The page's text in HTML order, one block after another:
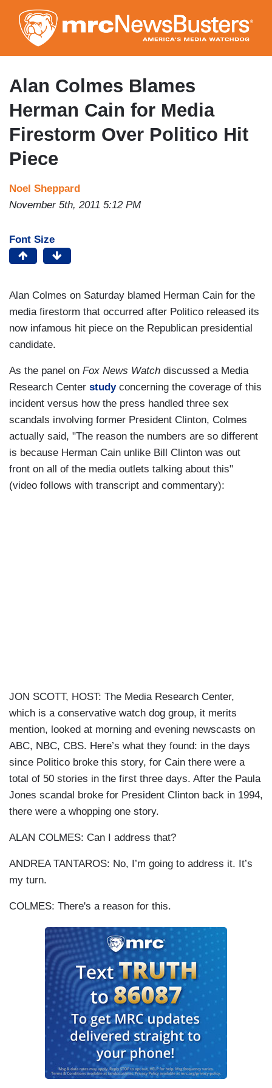
to
main
content
Alan Colmes Blames
Herman Cain for Media
Firestorm Over Politico Hit
Piece
Noel Sheppard
November 5th, 2011 5:12 PM
Font Size
Alan Colmes on Saturday blamed Herman Cain for the
media firestorm that occurred after Politico released its
now infamous hit piece on the Republican presidential
candidate.
As the panel on Fox News Watch discussed a Media
Research Center studyconcerning the coverage of this
incident versus how the press handled three sex
scandals involving former President Clinton, Colmes
actually said, "The reason the numbers are so different
is because Herman Cain unlike Bill Clinton was out
front on all of the media outlets talking about this"
(video follows with transcript and commentary):
JON SCOTT, HOST: The Media Research Center,
which is a conservative watch dog group, it merits
mention, looked at morning and evening newscasts on
ABC, NBC, CBS. Here’s what they found: in the days
since Politico broke this story, for Cain there were a
total of 50 stories in the first three days. After the Paula
Jones scandal broke for President Clinton back in 1994,
there were a whopping one story.
ALAN COLMES: Can I address that?
ANDREA TANTAROS: No, I’m going to address it. It’s
my turn.
COLMES: There's a reason for this.